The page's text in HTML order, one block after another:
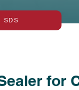
SDS
for